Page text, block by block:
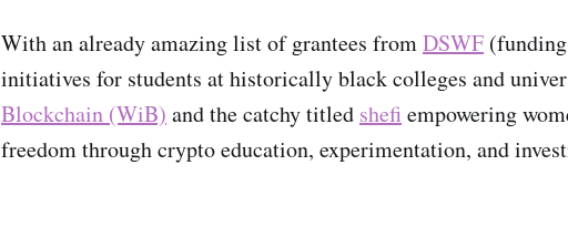
With an already amazing list of grantees fromDSWF
initiatives for students at historically black colleges and
Blockchain (WiB) and the catchy titled shefi empowering
freedom through crypto education, experimentation, and